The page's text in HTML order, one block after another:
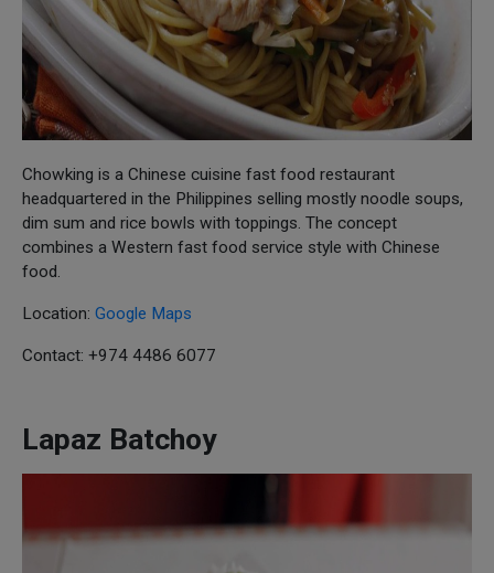
Chowking is a Chinese cuisine fast food restaurant
headquartered in the Philippines selling mostly noodle soups,
dim sum and rice bowls with toppings. The concept
combines a Western fast food service style with Chinese
food.
Location: Google Maps
Contact: +974 4486 6077
Lapaz Batchoy